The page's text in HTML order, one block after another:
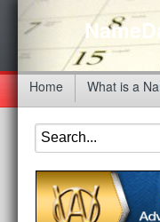
Home What is a